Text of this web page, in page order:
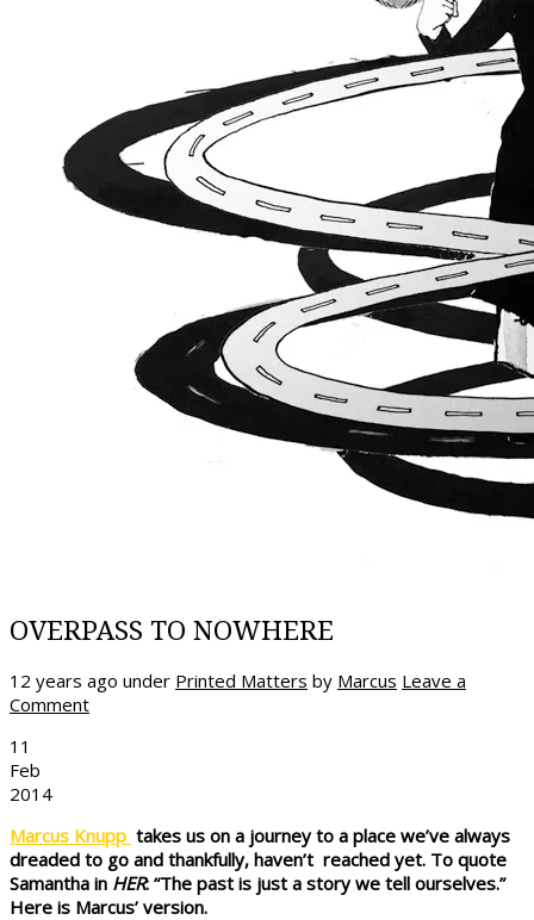
OVERPASS TO NOWHERE
12 years ago under Printed Matters by Marcus Leave a
Comment
11
Feb
2014
Marcus Knupp takes us on a journey to a place we’ve always
dreaded to go and thankfully, haven’t reached yet. To quote
Samantha in HER: “The past is just a story we tell ourselves.”
Here is Marcus’ version.